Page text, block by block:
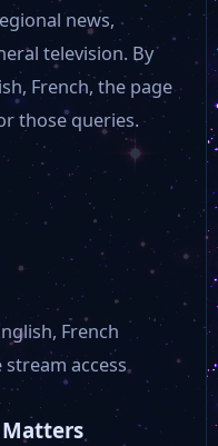
news,
television. By
French, the page
those queries.
French
stream access
Matters